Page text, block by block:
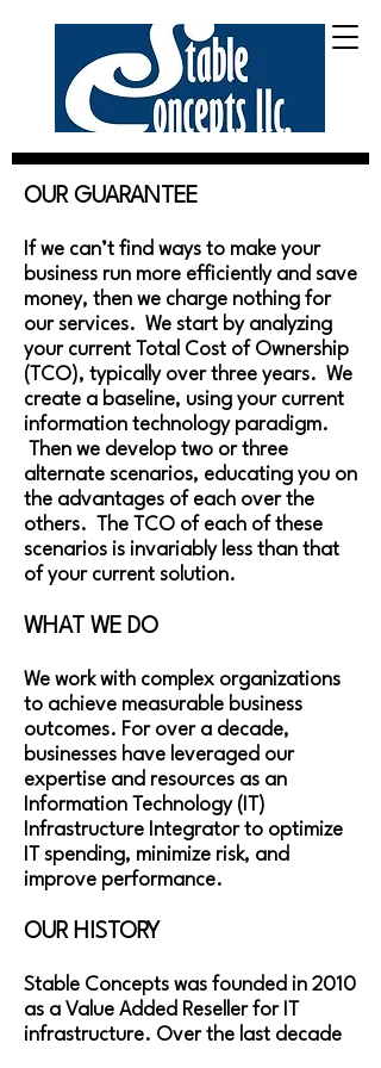
OUR GUARANTEE
If we can’t find ways to make your
business run more efficiently and save
money, then we charge nothing for
our services. We start by analyzing
your current Total Cost of Ownership
(TCO), typically over three years. We
create a baseline, using your current
information technology paradigm.
Then we develop two or three
alternate scenarios, educating you on
the advantages of each over the
others. The TCO of each of these
scenarios is invariably less than that
of your current solution.
WHAT WE DO​
We work with complex organizations
to achieve measurable business
outcomes. For over a decade,
businesses have leveraged our
expertise and resources as an
Information Technology (IT)
Infrastructure Integrator to optimize
IT spending, minimize risk, and
improve performance.
OUR HISTORY​
​Stable Concepts was founded in 2010
as a Value Added Reseller for IT
infrastructure. Over the last decade